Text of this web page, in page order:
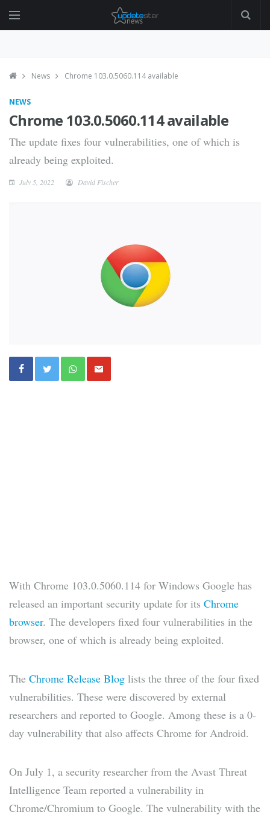
News Chrome 103.0.5060.114 available
NEWS
Chrome 103.0.5060.114 available
The update fixes four vulnerabilities, one of which is
already being exploited.
July 5, 2022 David Fischer
With Chrome 103.0.5060.114 for Windows Google has
released an important security update for its Chrome
browser. The developers fixed four vulnerabilities in the
browser, one of which is already being exploited.
The Chrome Release Blog lists the three of the four fixed
vulnerabilities. These were discovered by external
researchers and reported to Google. Among these is a 0-
day vulnerability that also affects Chrome for Android.
On July 1, a security researcher from the Avast Threat
Intelligence Team reported a vulnerability in
Chrome/Chromium to Google. The vulnerability with the